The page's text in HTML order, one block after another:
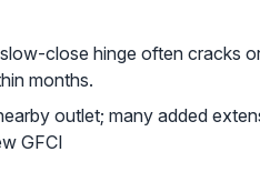
close hinge often cracks
months.
outlet; many added
GFCI